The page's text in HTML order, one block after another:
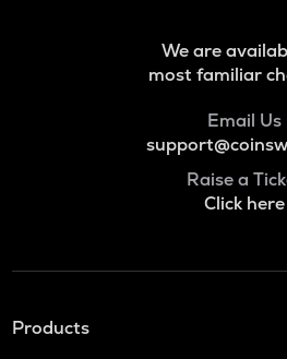
We are
most familiar
Email Us
Raise a
Click here
Products